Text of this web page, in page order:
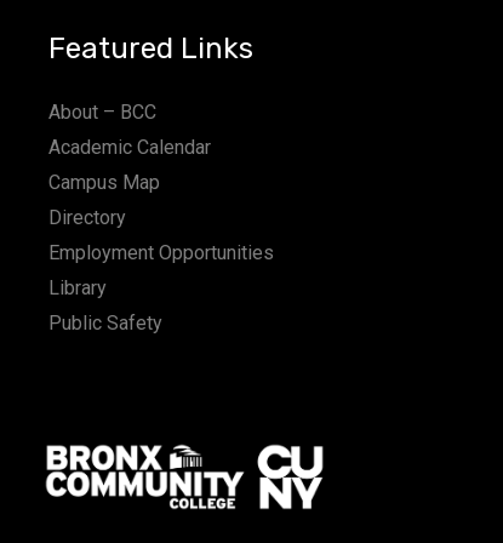
Featured Links
About – BCC
Academic Calendar
Campus Map
Directory
Employment Opportunities
Library
Public Safety